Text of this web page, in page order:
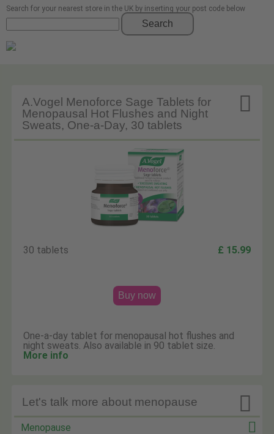
Search for your nearest store in the UK by inserting your post code below
Search

A.Vogel Menoforce Sage Tablets for
Menopausal Hot Flushes and Night
Sweats, One-a-Day, 30 tablets
30 tablets £ 15.99
Buy now
One-a-day tablet for menopausal hot flushes and
night sweats. Also available in 90 tablet size.
More info

Let's talk more about menopause
Menopause